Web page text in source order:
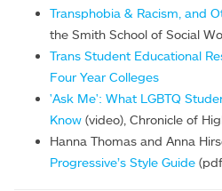
Transphobia & Racism, and
the Smith School of Social
Trans Student Educational
Four Year Colleges
'Ask Me': What LGBTQ
Know (video), Chronicle of
Hanna Thomas and Anna
Progressive’s Style Guide